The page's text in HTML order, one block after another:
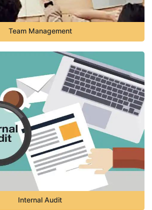
Team Management
Internal Audit